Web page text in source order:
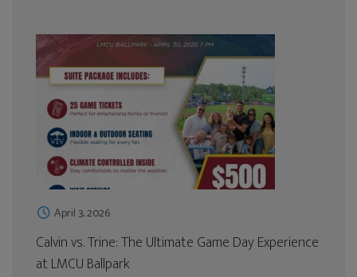
April 3, 2026
Calvin vs. Trine: The Ultimate Game Day Experience
at LMCU Ballpark